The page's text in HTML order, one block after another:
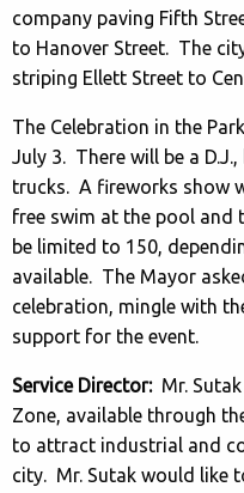
company paving Fifth
to Hanover Street. The
striping Ellett Street to
The Celebration in the
July 3. There will be a
trucks. A fireworks show
free swim at the pool and
be limited to 150,
available. The Mayor
celebration, mingle with
support for the event.
Service Director: Mr.
Zone, available through
to attract industrial and
city. Mr. Sutak would like